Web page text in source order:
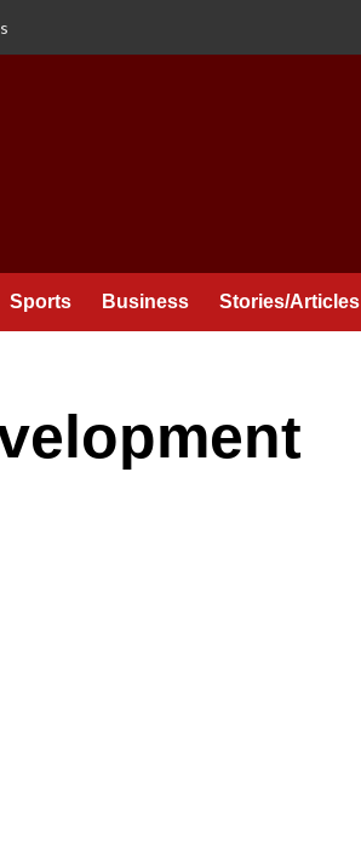
Sports Business Stories/Articles